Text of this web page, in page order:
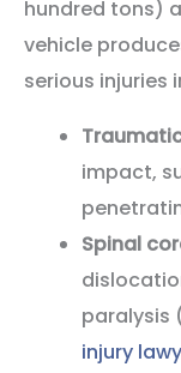
hundred tons)
vehicle
serious injuries
impact,
Spinal
paralysis
injury